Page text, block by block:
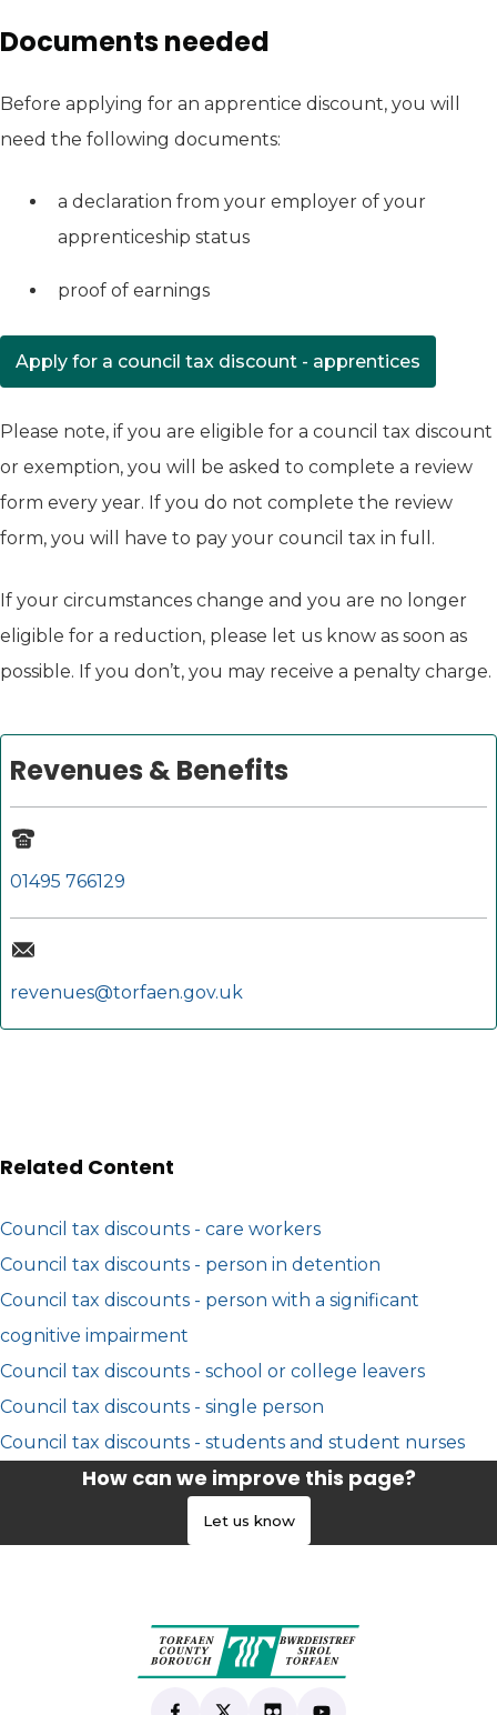
Documents needed
Before applying for an apprentice discount, you will
need the following documents:
a declaration from your employer of your
apprenticeship status
proof of earnings
Apply for a council tax discount - apprentices
(opens in new tab)
Please note, if you are eligible for a council tax discount
or exemption, you will be asked to complete a review
form every year. If you do not complete the review
form, you will have to pay your council tax in full.
If your circumstances change and you are no longer
eligible for a reduction, please let us know as soon as
possible. If you don’t, you may receive a penalty charge.
Revenues & Benefits
01495 766129
revenues@torfaen.gov.uk
Related Content
Council tax discounts - care workers
Council tax discounts - person in detention
Council tax discounts - person with a significant
cognitive impairment
Council tax discounts - school or college leavers
Council tax discounts - single person
Council tax discounts - students and student nurses
How can we improve this page?
Let us know